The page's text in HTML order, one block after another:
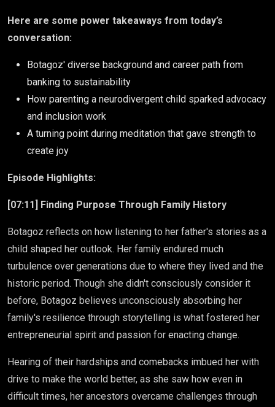
Here are some power takeaways from today’s
conversation:
Botagoz' diverse background and career path from
banking to sustainability
How parenting a neurodivergent child sparked advocacy
and inclusion work
A turning point during meditation that gave strength to
create joy
Episode Highlights:
[07:11] Finding Purpose Through Family History
Botagoz reflects on how listening to her father's stories as a
child shaped her outlook. Her family endured much
turbulence over generations due to where they lived and the
historic period. Though she didn't consciously consider it
before, Botagoz believes unconsciously absorbing her
family's resilience through storytelling is what fostered her
entrepreneurial spirit and passion for enacting change.
Hearing of their hardships and comebacks imbued her with
drive to make the world better, as she saw how even in
difficult times, her ancestors overcame challenges through